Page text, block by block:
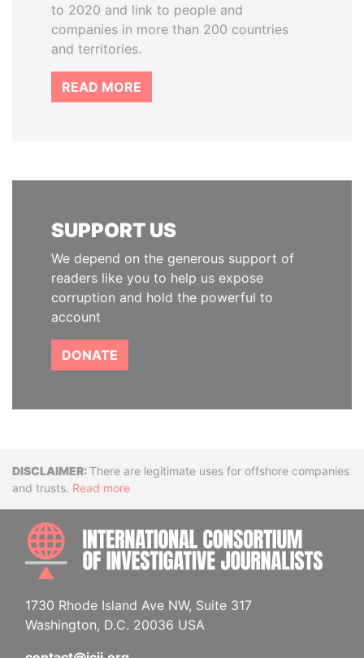
to 2020 and link to people and
companies in more than 200 countries
and territories.
READ MORE
SUPPORT US
We depend on the generous support of
readers like you to help us expose
corruption and hold the powerful to
account
DONATE
DisclaimerThere are legitimate uses for offshore companies
and trusts. Read more
1730 Rhode Island Ave NW, Suite 317
Washington, D.C. 20036 USA